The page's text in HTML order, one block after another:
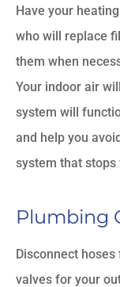
Have your
who will replace
them when
Your indoor air
system will
and help you
system that
Plumbing
Disconnect
valves for your